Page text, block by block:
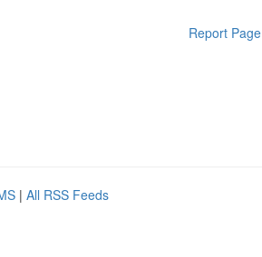
Report Page
| All RSS Feeds